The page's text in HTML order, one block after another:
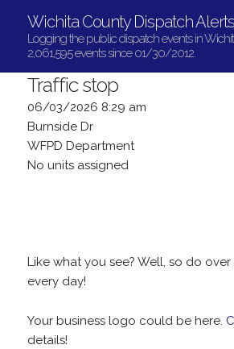
Wichita County Dispatch Alerts
Logging the public dispatch events in
2,061,595 events since 01/30/2012.
Traffic stop
06/03/2026 8:29 am
Burnside Dr
WFPD Department
No units assigned
Like what you see? Well, so do over
every day!
Your business logo could be here.
details!